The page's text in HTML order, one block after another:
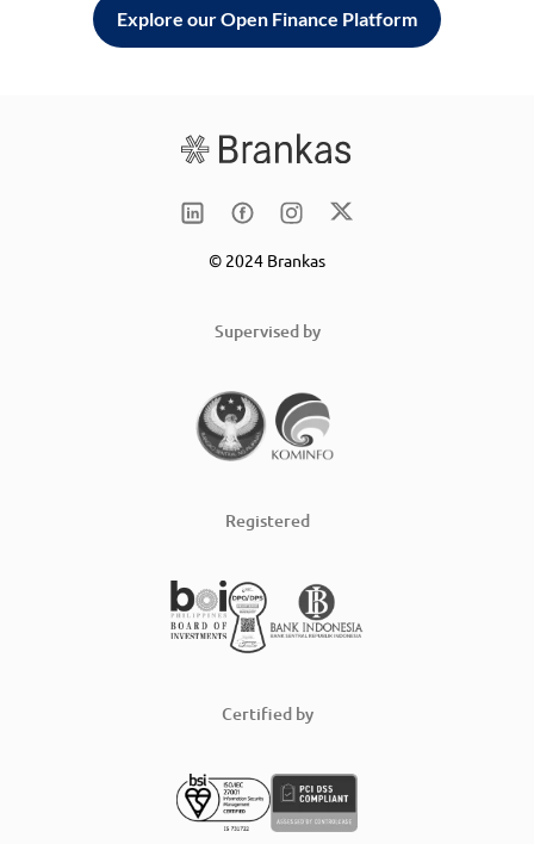
Explore our Open Finance Platform
© 2024 Brankas
Supervised by
Registered
Certified by